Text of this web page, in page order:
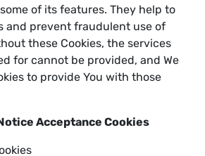
of its features. They help to
and prevent fraudulent use of
these Cookies, the services
for cannot be provided, and We
to provide You with those
Acceptance Cookies